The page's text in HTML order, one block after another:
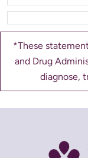
*These
and Drug
diagnose,